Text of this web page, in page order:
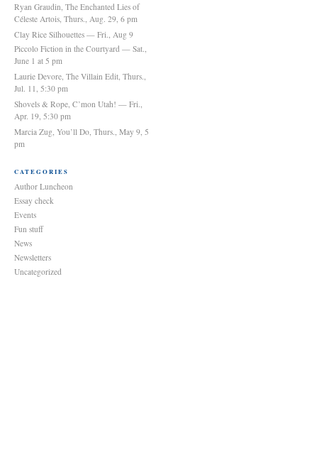
Ryan Graudin, The Enchanted Lies of
Céleste Artois, Thurs., Aug. 29, 6 pm
Clay Rice Silhouettes — Fri., Aug 9
Piccolo Fiction in the Courtyard — Sat.,
June 1 at 5 pm
Laurie Devore, The Villain Edit, Thurs.,
Jul. 11, 5:30 pm
Shovels & Rope, C’mon Utah! — Fri.,
Apr. 19, 5:30 pm
Marcia Zug, You’ll Do, Thurs., May 9, 5
pm
CATEGORIES
Author Luncheon
Essay check
Events
Fun stuff
News
Newsletters
Uncategorized